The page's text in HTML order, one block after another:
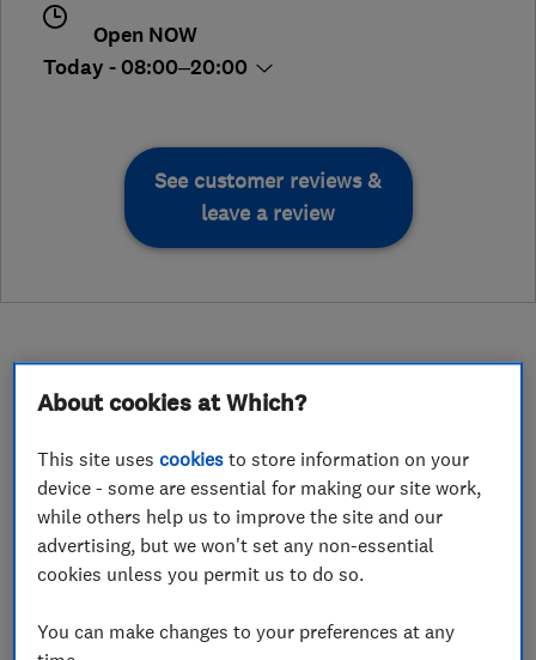
Open NOW
Today - 08:00–20:00
See customer reviews &
leave a review
Gas Heating Services (WM) Limited in
Halesowen are a family run business with over
30 years of experience designing and installing
Halesowen and the surrounding West Midlands
About cookies at Which?
This site usescookies to store information on your
device - some are essential for making our site work,
while others help us to improve the site and our
advertising, but we won't set any non-essential
cookies unless you permit us to do so.
You can make changes to your preferences at any